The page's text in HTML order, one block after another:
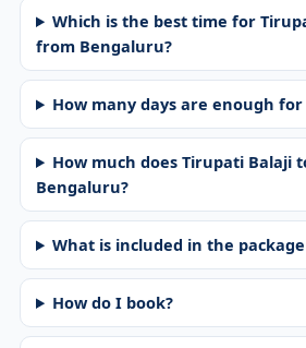
Which is the best time for
from Bengaluru?
How many days are enough
How much does Tirupati Balaji
Bengaluru?
What is included in the
How do I book?